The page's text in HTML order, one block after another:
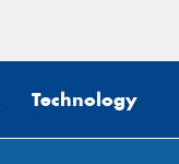
Technology